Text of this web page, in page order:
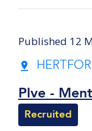
Published 12
Plve -
Recruited